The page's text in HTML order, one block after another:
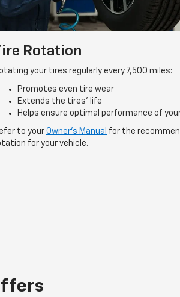
Rotation
your tires regularly every 7,500 miles:
Promotes even tire wear
Extends the tires’ life
Helps ensure optimal performance of
to your Owner’s Manual for the
for your vehicle.